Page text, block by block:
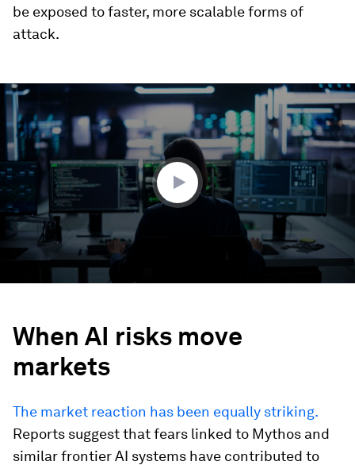
be exposed to faster, more scalable forms of
attack.
0
seconds
minutes,
51
seconds
When AI risks move
markets
The market reaction has been equally striking.
Reports suggest that fears linked to Mythos and
similar frontier AI systems have contributed to